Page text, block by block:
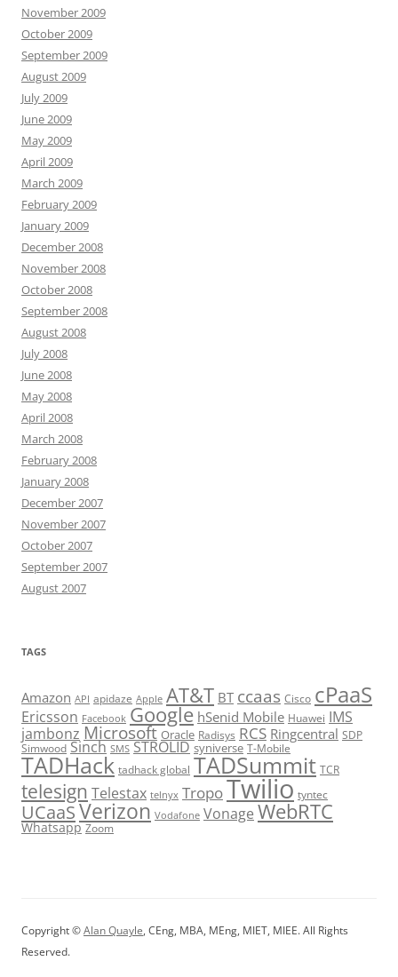
November 2009
October 2009
September 2009
August 2009
July 2009
June 2009
May 2009
April 2009
March 2009
February 2009
January 2009
December 2008
November 2008
October 2008
September 2008
August 2008
July 2008
June 2008
May 2008
April 2008
March 2008
February 2008
January 2008
December 2007
November 2007
October 2007
September 2007
August 2007
TAGS
Amazon API apidaze Apple AT&T BT ccaas Cisco cPaaS
Ericsson Facebook Google hSenid Mobile Huawei IMS
jambonz Microsoft Oracle Radisys RCS Ringcentral SDP
Simwood Sinch SMS STROLID syniverse T-Mobile
TADHack tadhack global TADSummit TCR
telesign Telestax telnyx TropoTwilio tyntec
UCaaSVerizon Vodafone Vonage WebRTC
Whatsapp Zoom
Copyright ©Alan Quayle, CEng, MBA, MEng, MIET, MIEE. All Rights
Reserved.